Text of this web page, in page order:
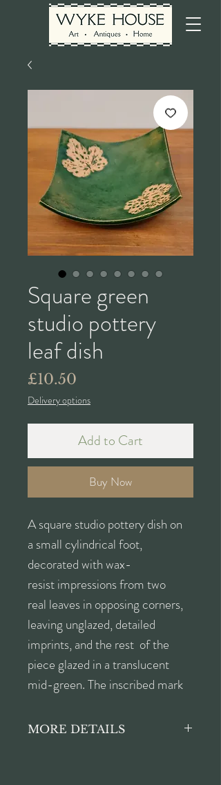
Square green
studio pottery
leaf dish
£10.50
Delivery options
Add to Cart
Buy Now
A square studio pottery dish on
a small cylindrical foot,
decorated with wax-
resist impressions from two
real leaves in opposing corners,
leaving unglazed, detailed
imprints, and the rest of the
piece glazed in a translucent
mid-green. The inscribed mark
9/03'.
MORE DETAILS